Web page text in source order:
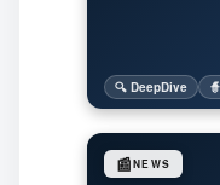
🔍 DeepDive
📰NEWS